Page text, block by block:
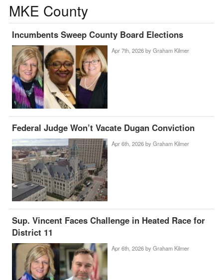
MKE County
Incumbents Sweep County Board Elections
Apr 7th, 2026 by Graham Kilmer
Federal Judge Won’t Vacate Dugan Conviction
Apr 6th, 2026 by Graham Kilmer
Sup. Vincent Faces Challenge in Heated Race for
District 11
Apr 6th, 2026 by Graham Kilmer